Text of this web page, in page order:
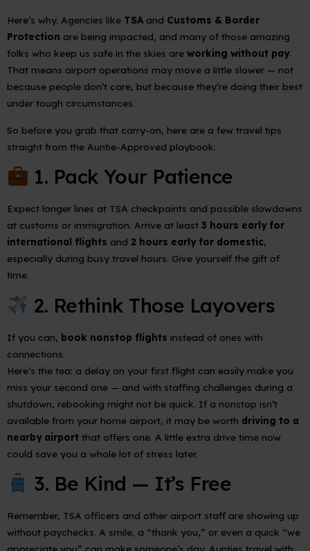
Here’s why. Agencies like TSA and Customs & Border
Protection are being impacted, and many of those amazing
folks who keep us safe in the skies are working without pay.
That means airport operations may move a little slower — not
because people don’t care, but because they’re doing their best
under tough circumstances.
So before you grab that carry-on, here are a few travel tips
straight from the Auntie-Approved playbook:
1. Pack Your Patience
Expect longer lines at TSA checkpoints and possible slowdowns
at customs or immigration. Arrive at least 3 hours early for
international flights and 2 hours early for domestic,
especially during busy travel hours. Give yourself the gift of
time.
2. Rethink Those Layovers
If you can, book nonstop flights instead of ones with
connections.
Here’s the tea: a delay on your first flight can easily make you
miss your second one — and with staffing challenges during a
shutdown, rebooking might not be quick. If a nonstop isn’t
available from your home airport, it may be worth driving to a
nearby airport that offers one. A little extra drive time now
could save you a whole lot of stress later.
3. Be Kind — It’s Free
Remember, TSA officers and other airport staff are showing up
without paychecks. A smile, a “thank you,” or even a quick “we
appreciate you” can make someone’s day. Aunties travel with